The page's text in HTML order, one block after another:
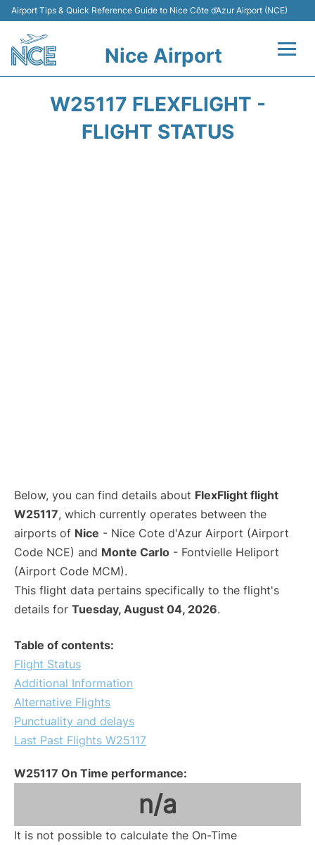
Airport Tips & Quick Reference Guide to Nice Côte d’Azur Airport (NCE)
Nice Airport
W25117 FLEXFLIGHT -
FLIGHT STATUS
Below, you can find details about FlexFlight flight
W25117, which currently operates between the
airports of Nice - Nice Cote d'Azur Airport (Airport
Code NCE) and Monte Carlo - Fontvielle Heliport
(Airport Code MCM).
This flight data pertains specifically to the flight's
details for Tuesday, August 04, 2026.
Table of contents:
Flight Status
Additional Information
Alternative Flights
Punctuality and delays
Last Past Flights W25117
W25117 On Time performance:
n/a
It is not possible to calculate the On-Time